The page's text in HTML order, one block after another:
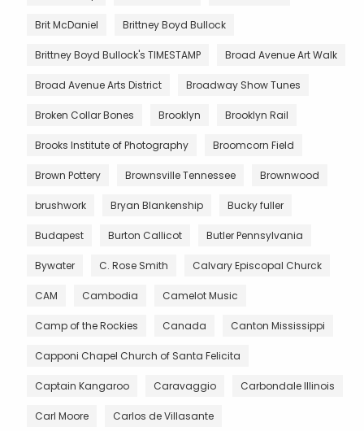
Brit McDaniel Brittney Boyd Bullock
Brittney Boyd Bullock's TIMESTAMP Broad Avenue Art Walk
Broad Avenue Arts District Broadway Show Tunes
Broken Collar Bones Brooklyn Brooklyn Rail
Brooks Institute of Photography Broomcorn Field
Brown Pottery Brownsville Tennessee Brownwood
brushwork Bryan Blankenship Bucky fuller
Budapest Burton Callicot Butler Pennsylvania
Bywater C. Rose Smith Calvary Episcopal Churck
CAM Cambodia Camelot Music
Camp of the Rockies Canada Canton Mississippi
Capponi Chapel Church of Santa Felicita
Captain Kangaroo Caravaggio Carbondale Illinois
Carl Moore Carlos de Villasante